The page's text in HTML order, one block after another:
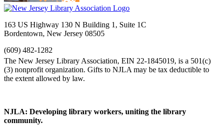
163 US Highway 130 N Building 1, Suite 1C
Bordentown, New Jersey 08505
(609) 482-1282
NJLA: Developing library workers, uniting the library
community.